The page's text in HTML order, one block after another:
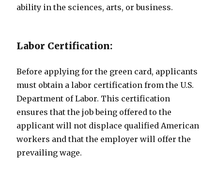
ability in the sciences, arts, or business.
Labor Certification:
Before applying for the green card, applicants
must obtain a labor certification from the U.S.
Department of Labor. This certification
ensures that the job being offered to the
applicant will not displace qualified American
workers and that the employer will offer the
prevailing wage.